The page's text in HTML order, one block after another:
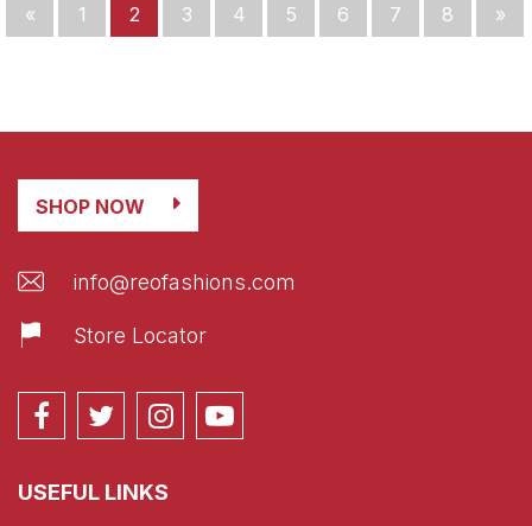
« 1 2 3 4 5 6 7 8 »
SHOP NOW
info@reofashions.com
Store Locator
USEFUL LINKS